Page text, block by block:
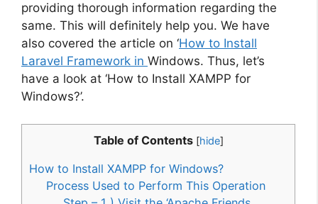
providing thorough information regarding the
same. This will definitely help you. We have
also covered the article on ‘How to Install
Laravel Framework in Windows. Thus, let’s
have a look at ‘How to Install XAMPP for
Windows?’.
Table of Contents [hide]
How to Install XAMPP for Windows?
Process Used to Perform This Operation